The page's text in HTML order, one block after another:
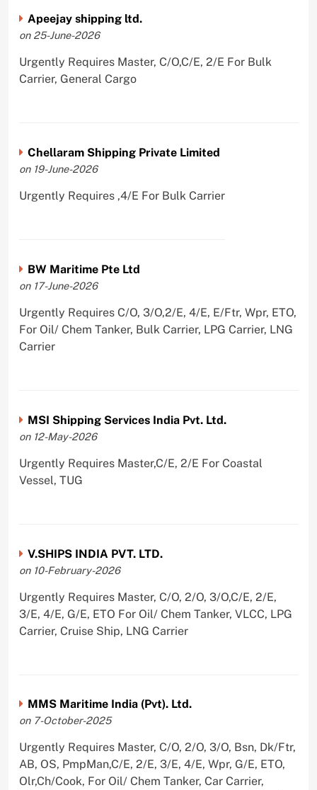
Apeejay shipping ltd.
on 25-June-2026
Urgently Requires Master, C/O,C/E, 2/E For Bulk
Carrier, General Cargo
Chellaram Shipping Private Limited
on 19-June-2026
Urgently Requires ,4/E For Bulk Carrier
BW Maritime Pte Ltd
on 17-June-2026
Urgently Requires C/O, 3/O,2/E, 4/E, E/Ftr, Wpr, ETO,
For Oil/ Chem Tanker, Bulk Carrier, LPG Carrier, LNG
Carrier
MSI Shipping Services India Pvt. Ltd.
on 12-May-2026
Urgently Requires Master,C/E, 2/E For Coastal
Vessel, TUG
V.SHIPS INDIA PVT. LTD.
on 10-February-2026
Urgently Requires Master, C/O, 2/O, 3/O,C/E, 2/E,
3/E, 4/E, G/E, ETO For Oil/ Chem Tanker, VLCC, LPG
Carrier, Cruise Ship, LNG Carrier
MMS Maritime India (Pvt). Ltd.
on 7-October-2025
Urgently Requires Master, C/O, 2/O, 3/O, Bsn, Dk/Ftr,
AB, OS, PmpMan,C/E, 2/E, 3/E, 4/E, Wpr, G/E, ETO,
Olr,Ch/Cook, For Oil/ Chem Tanker, Car Carrier,